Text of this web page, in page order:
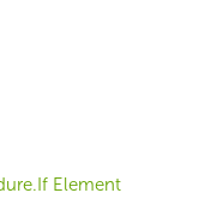
Element